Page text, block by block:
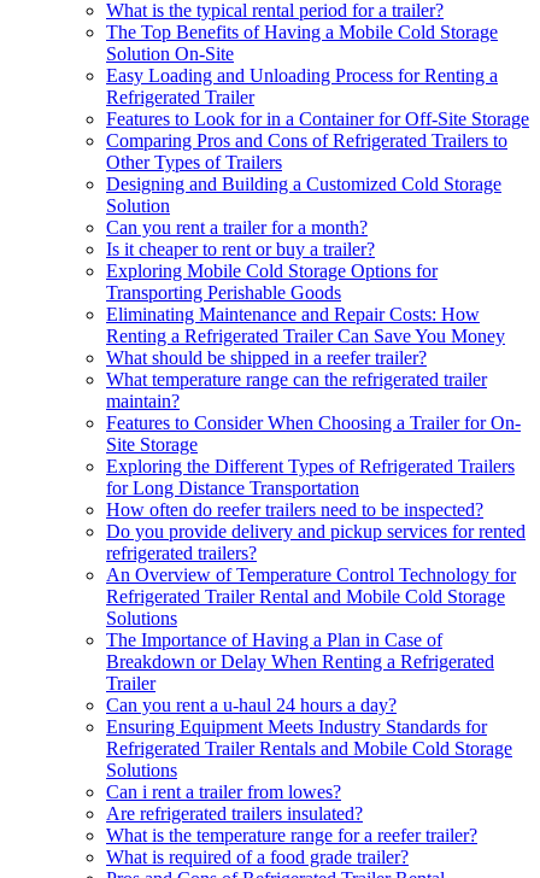
What is the typical rental period for a trailer?
The Top Benefits of Having a Mobile Cold Storage
Solution On-Site
Easy Loading and Unloading Process for Renting a
Refrigerated Trailer
Features to Look for in a Container for Off-Site Storage
Comparing Pros and Cons of Refrigerated Trailers to
Other Types of Trailers
Designing and Building a Customized Cold Storage
Solution
Can you rent a trailer for a month?
Is it cheaper to rent or buy a trailer?
Exploring Mobile Cold Storage Options for
Transporting Perishable Goods
Eliminating Maintenance and Repair Costs: How
Renting a Refrigerated Trailer Can Save You Money
What should be shipped in a reefer trailer?
What temperature range can the refrigerated trailer
maintain?
Features to Consider When Choosing a Trailer for On-
Site Storage
Exploring the Different Types of Refrigerated Trailers
for Long Distance Transportation
How often do reefer trailers need to be inspected?
Do you provide delivery and pickup services for rented
refrigerated trailers?
An Overview of Temperature Control Technology for
Refrigerated Trailer Rental and Mobile Cold Storage
Solutions
The Importance of Having a Plan in Case of
Breakdown or Delay When Renting a Refrigerated
Trailer
Can you rent a u-haul 24 hours a day?
Ensuring Equipment Meets Industry Standards for
Refrigerated Trailer Rentals and Mobile Cold Storage
Solutions
Can i rent a trailer from lowes?
Are refrigerated trailers insulated?
What is the temperature range for a reefer trailer?
What is required of a food grade trailer?